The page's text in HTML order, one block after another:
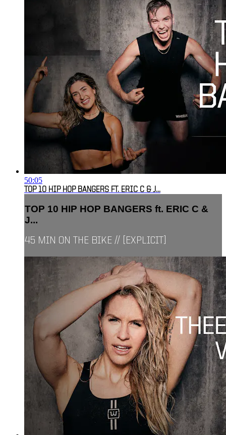
50:05
TOP 10 HIP HOP BANGERS FT. ERIC C & J...
TOP 10 HIP HOP BANGERS ft. ERIC C &
J...
45 MIN ON THE BIKE // [EXPLICIT]